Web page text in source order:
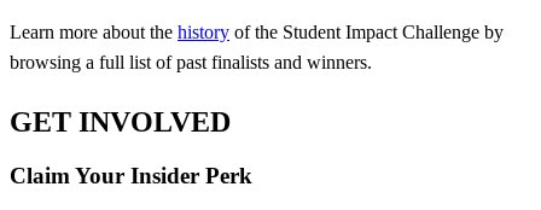
Learn more about the history of the Student Impact Challenge by
browsing a full list of past finalists and winners.
GET INVOLVED
Claim Your Insider Perk